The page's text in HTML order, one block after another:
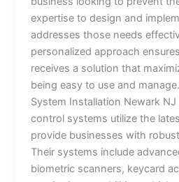
expertise to design and
addresses those needs
personalized approach
receives a solution that
being easy to use and
System Installation Newark NJ
control systems utilize the
provide businesses with
Their systems include
biometric scanners, keycard